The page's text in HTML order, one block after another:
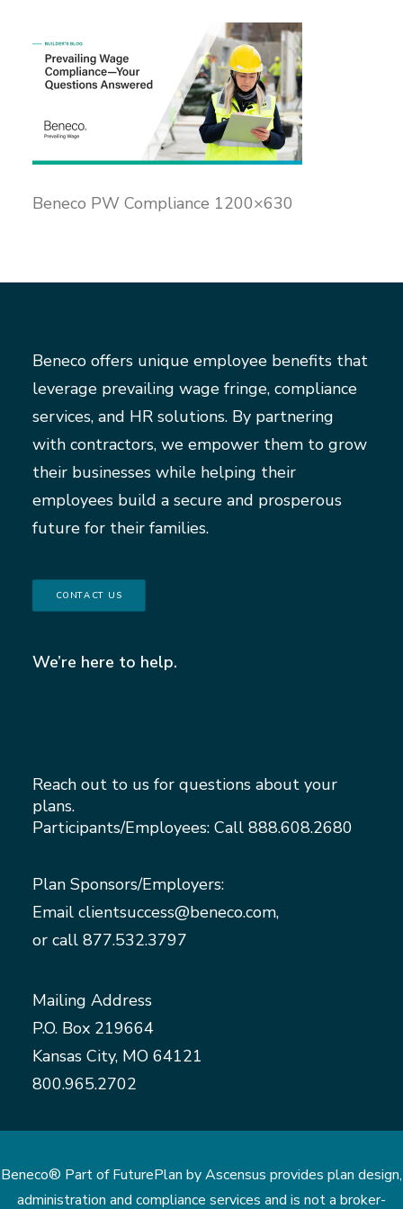
Beneco PW Compliance 1200×630
Beneco offers unique employee benefits that
leverage prevailing wage fringe, compliance
services, and HR solutions. By partnering
with contractors, we empower them to grow
their businesses while helping their
employees build a secure and prosperous
future for their families.
CONTACT US
We’re here to help.
Reach out to us for questions about your
plans.
Participants/Employees: Call 888.608.2680
Plan Sponsors/Employers:
Email clientsuccess@beneco.com,
or call 877.532.3797
Mailing Address
P.O. Box 219664
Kansas City, MO 64121
800.965.2702
Beneco® Part of FuturePlan by Ascensus provides plan design,
administration and compliance services and is not a broker-